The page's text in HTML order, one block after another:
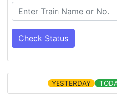
Check Status
YESTERDAY